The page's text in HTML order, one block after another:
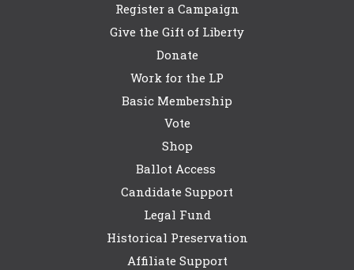
Register a Campaign
Give the Gift of Liberty
Donate
Work for the LP
Basic Membership
Vote
Shop
Ballot Access
Candidate Support
Legal Fund
Historical Preservation
Affiliate Support